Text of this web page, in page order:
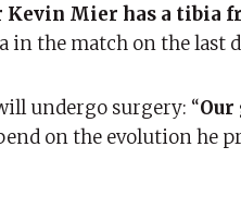
Mier has a tibia
in the match on the last
undergo surgery: “
on the evolution he